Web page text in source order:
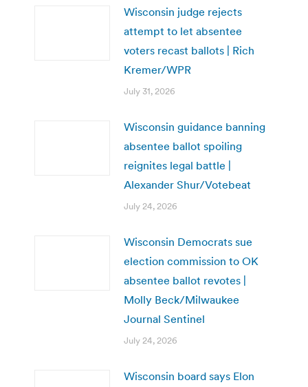
Wisconsin judge rejects
attempt to let absentee
voters recast ballots | Rich
Kremer/WPR
July 31, 2026
Wisconsin guidance banning
absentee ballot spoiling
reignites legal battle |
Alexander Shur/Votebeat
July 24, 2026
Wisconsin Democrats sue
election commission to OK
absentee ballot revotes |
Molly Beck/Milwaukee
Journal Sentinel
July 24, 2026
Wisconsin board says Elon